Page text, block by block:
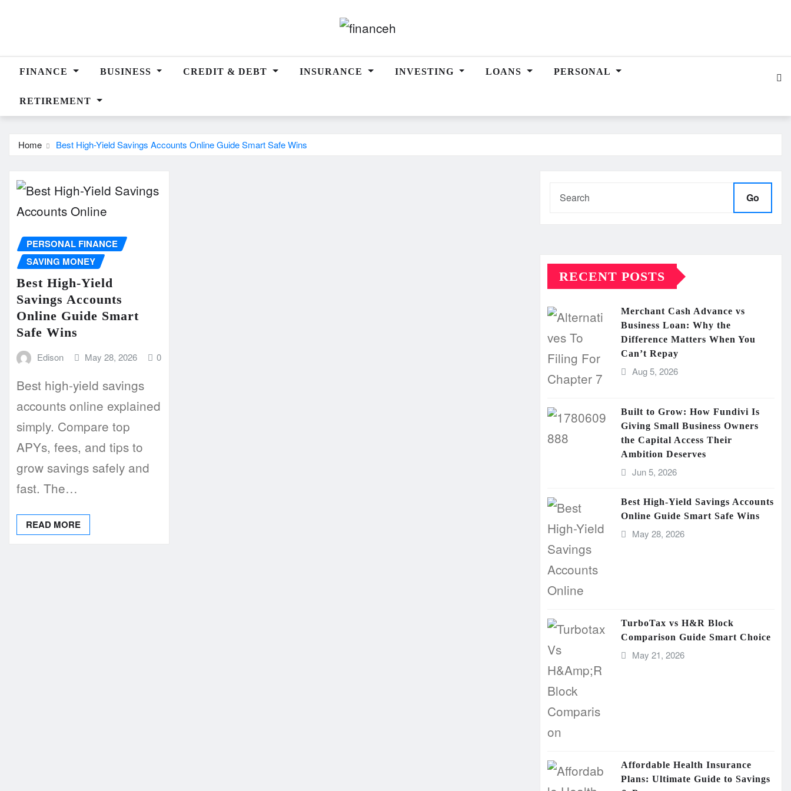
FINANCE BUSINESS CREDIT & DEBT INSURANCE INVESTING LOANS PERSONAL
RETIREMENT
Home Best High-Yield Savings Accounts Online Guide Smart Safe Wins
PERSONAL FINANCE
SAVING MONEY
Best High-Yield
Savings Accounts
Online Guide Smart
Safe Wins
Edison May 28, 2026 0
Best high-yield savings
accounts online explained
simply. Compare top
APYs, fees, and tips to
grow savings safely and
fast. The…
READ MORE
Go
RECENT POSTS
Merchant Cash Advance vs
Business Loan: Why the
Difference Matters When You
Can’t Repay
Aug 5, 2026
Built to Grow: How Fundivi Is
Giving Small Business Owners
the Capital Access Their
Ambition Deserves
Jun 5, 2026
Best High-Yield Savings Accounts
Online Guide Smart Safe Wins
May 28, 2026
TurboTax vs H&R Block
Comparison Guide Smart Choice
May 21, 2026
Affordable Health Insurance
Plans: Ultimate Guide to Savings